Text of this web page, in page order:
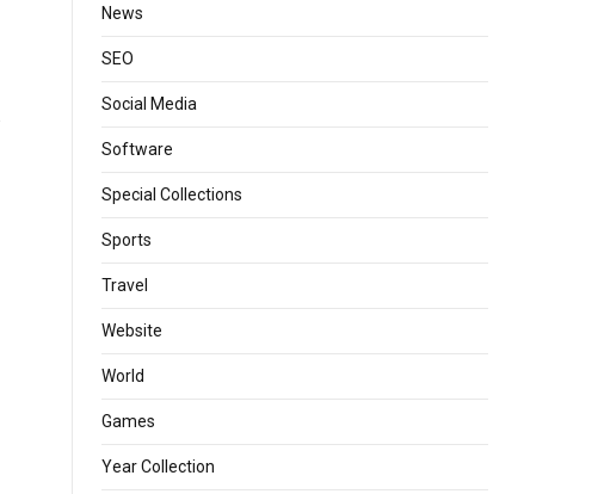
News
SEO
Social Media
Software
Special Collections
Sports
Travel
Website
World
Games
Year Collection